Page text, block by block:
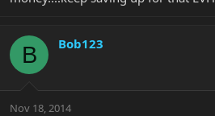
B Bob123
Nov 18, 2014